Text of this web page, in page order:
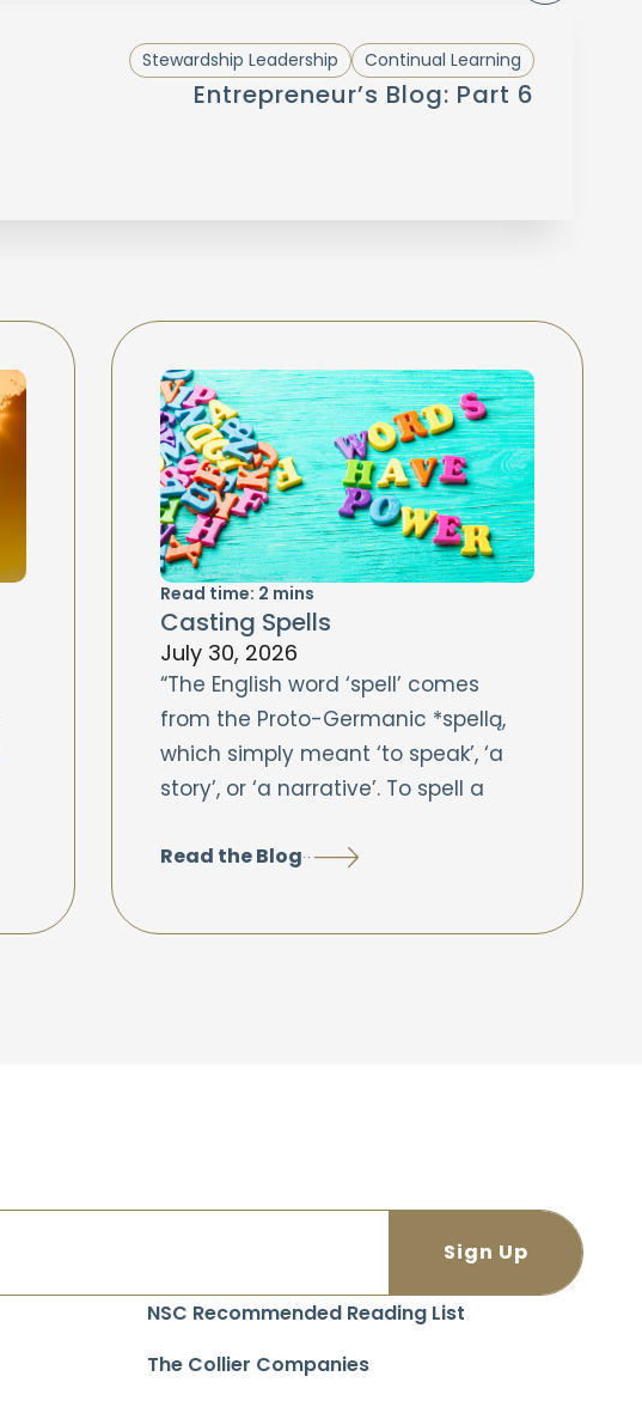
Continual Learning
Stewardship Leadership
Entrepreneur’s Blog: Part 6
Read time: 2 mins
Casting Spells
July 30, 2026
“The English word ‘spell’ comes
from the Proto-Germanic *spellą,
which simply meant ‘to speak’, ‘a
story’, or ‘a narrative’. To spell a
Read the Blog
NSC Recommended Reading List
The Collier Companies